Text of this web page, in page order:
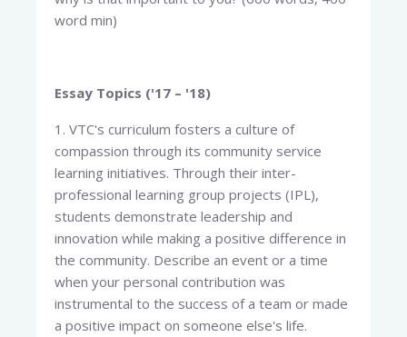
word min)
Essay Topics ('17 – '18)
1. VTC's curriculum fosters a culture of
compassion through its community service
learning initiatives. Through their inter-
professional learning group projects (IPL),
students demonstrate leadership and
innovation while making a positive difference in
the community. Describe an event or a time
when your personal contribution was
instrumental to the success of a team or made
a positive impact on someone else's life.